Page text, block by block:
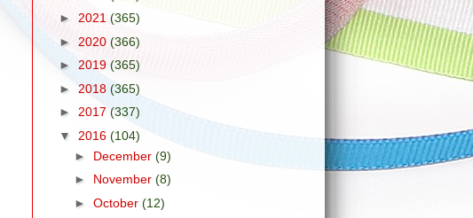
► 2021 (365)
► 2020 (366)
► 2019 (365)
► 2018 (365)
► 2017 (337)
▼ 2016 (104)
► December (9)
► November (8)
► October (12)